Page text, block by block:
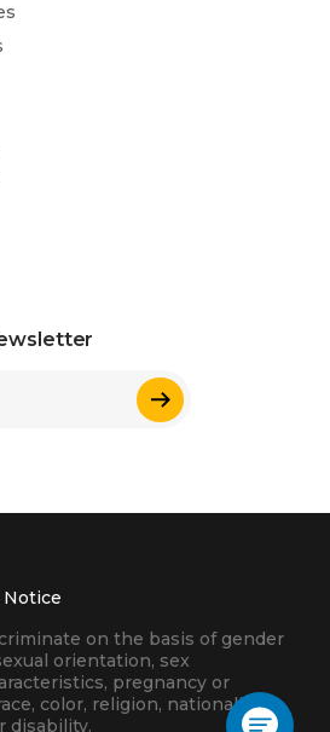
Sign Up
on the basis of gender
orientation, sex
pregnancy or
color, religion, nationality,
disability.